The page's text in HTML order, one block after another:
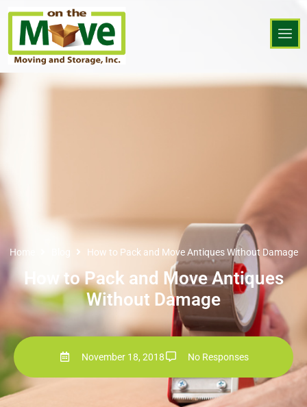
Home Blog How to Pack and Move Antiques Without Damage
How to Pack and Move Antiques
Without Damage
November 18, 2018 No Responses